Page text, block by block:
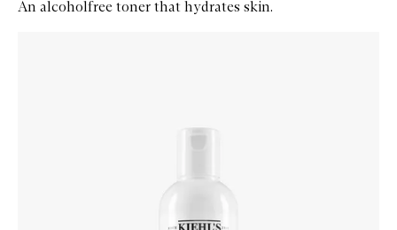
An alcoholfree toner that hydrates skin.